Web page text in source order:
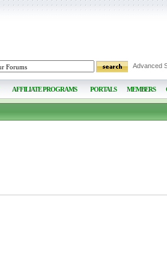
Advanced
AFFILIATE PROGRAMS PORTALS MEMBERS